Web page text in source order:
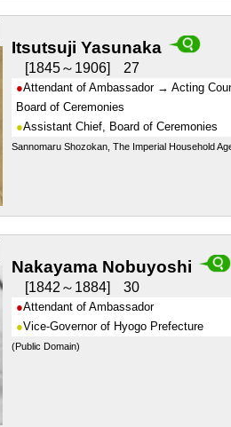
Itsutsuji Yasunaka
1845～1906 27
Attendant of Ambassador → Acting
Board of Ceremonies
Assistant Chief, Board of Ceremonies
Sannomaru Shozokan, The Imperial Household
Nakayama Nobuyoshi
1842～1884 30
Attendant of Ambassador
Vice-Governor of Hyogo Prefecture
(Public Domain)